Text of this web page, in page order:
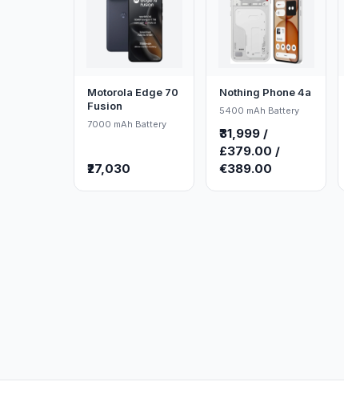
Motorola Edge 70
Fusion
7000 mAh Battery
₹27,030
Nothing Phone 4a
5400 mAh Battery
₹31,999 /
£379.00 /
€389.00